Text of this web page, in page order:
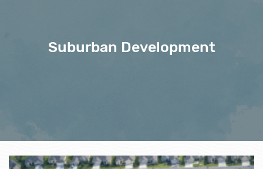
Suburban Development